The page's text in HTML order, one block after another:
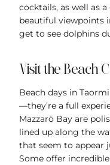
cocktails, as well as
beautiful viewpoints
get to see dolphins
Visit the Beach
Beach days in
—they’re a full
Mazzarò Bay are
lined up along the
that seem to appear
Some offer